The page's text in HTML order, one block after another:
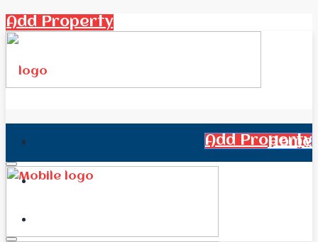
Add Property
Add Property
Home